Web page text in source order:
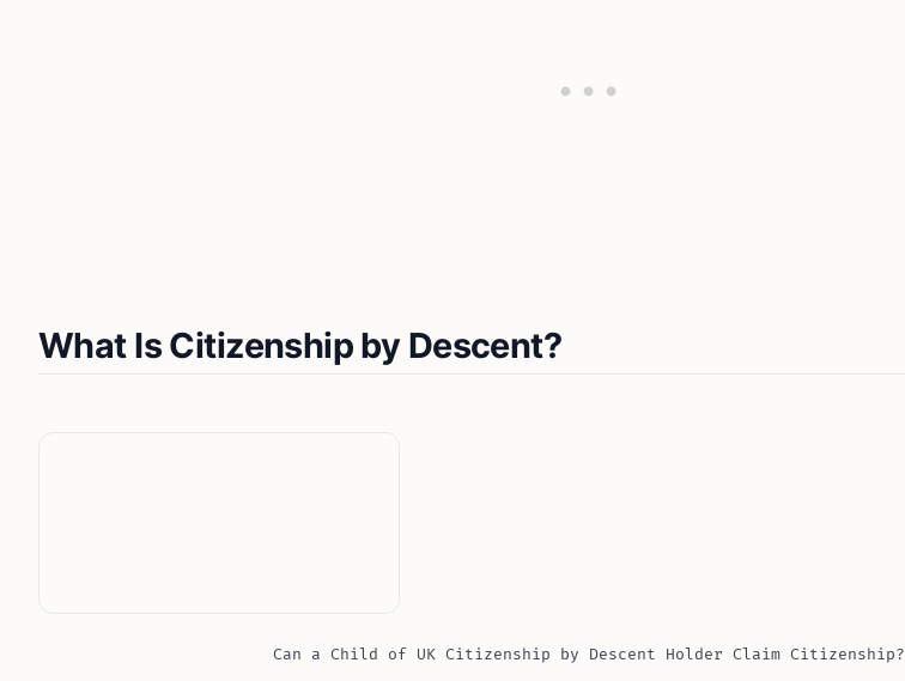
What Is Citizenship by Descent?
Can a Child of UK Citizenship by Descent Holder Claim Citizenship?